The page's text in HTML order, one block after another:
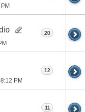
20
PM
12
11